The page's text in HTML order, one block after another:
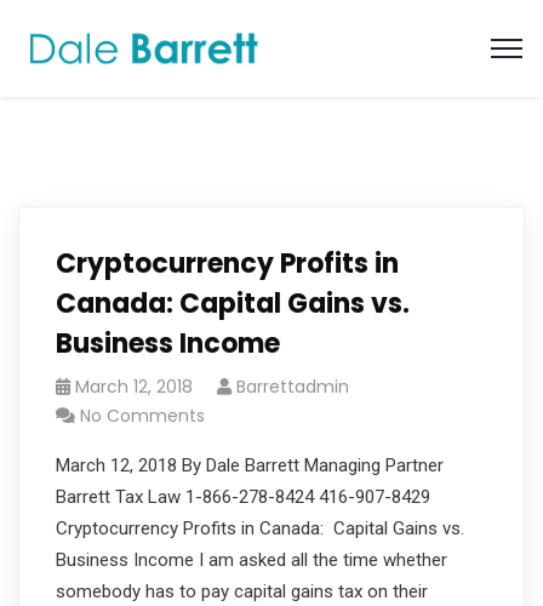
Cryptocurrency Profits in
Canada: Capital Gains vs.
Business Income
March 12, 2018
Barrettadmin
No Comments
March 12, 2018 By Dale Barrett Managing Partner
Barrett Tax Law 1-866-278-8424 416-907-8429
Cryptocurrency Profits in Canada: Capital Gains vs.
Business Income I am asked all the time whether
somebody has to pay capital gains tax on their